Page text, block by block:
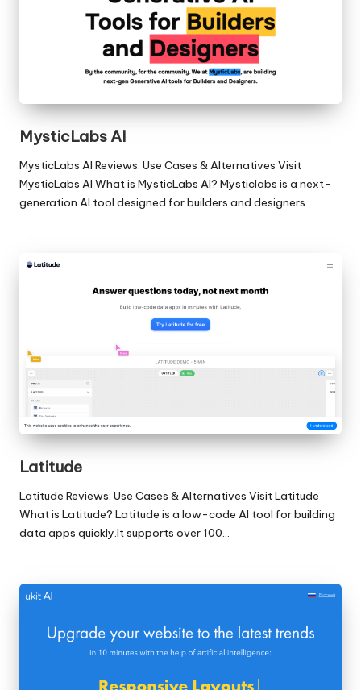
MysticLabs AI
MysticLabs AI Reviews: Use Cases & Alternatives Visit
MysticLabs AI What is MysticLabs AI? Mysticlabs is a next-
generation AI tool designed for builders and designers.…
Latitude
Latitude Reviews: Use Cases & Alternatives Visit Latitude
What is Latitude? Latitude is a low-code AI tool for building
data apps quickly.It supports over 100…